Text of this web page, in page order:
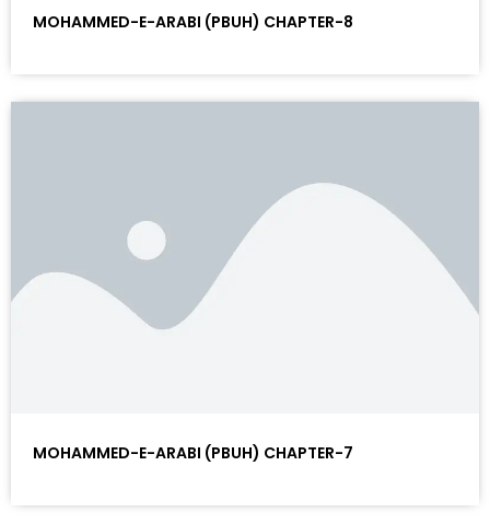
MOHAMMED-E-ARABI (PBUH) CHAPTER-8
MOHAMMED-E-ARABI (PBUH) CHAPTER-7